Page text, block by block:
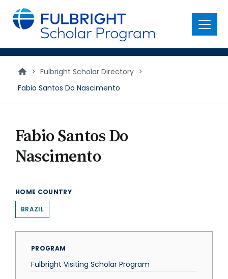
main
content
Menu
> Fulbright Scholar Directory >
Fabio Santos Do Nascimento
Fabio Santos Do
Nascimento
HOME COUNTRY
BRAZIL
PROGRAM
Fulbright Visiting Scholar Program